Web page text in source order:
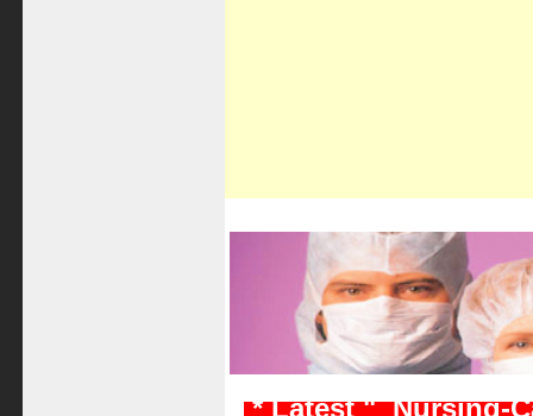
* Latest " Nursing-